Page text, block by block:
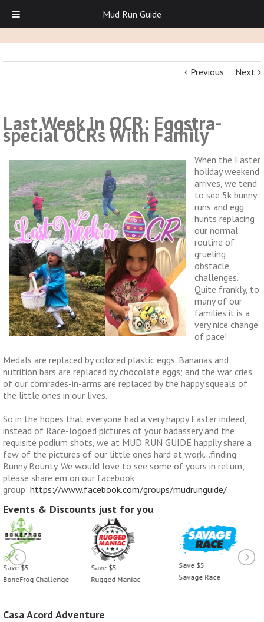
Previous Next
Last Week in OCR: Eggstra-
special OCRs With Family
When the Easter
holiday weekend
arrives, we tend
to see 5k bunny
runs and egg
hunts replacing
our normal
routine of
grueling
obstacle
challenges.
Quite frankly, to
many of our
families it is a
very nice change
of pace!
Medals are replaced by colored plastic eggs. Bananas and
nutrition bars are replaced by chocolate eggs; and the war cries
of our comrades-in-arms are replaced by the happy squeals of
the little ones in our lives.
So in the hopes that everyone had a very happy Easter indeed,
instead of Race-logoed pictures of your badassery and the
requisite podium shots, we at MUD RUN GUIDE happily share a
few of the pictures of our little ones hard at work…finding
Bunny Bounty. We would love to see some of yours in return,
please share 'em on our facebook
group: https://www.facebook.com/groups/mudrunguide/
Events & Discounts just for you
Save $5
BoneFrog Challenge
Save $5
Rugged Maniac
Save $5
Savage Race
Casa Acord Adventure
Mud Run Guide